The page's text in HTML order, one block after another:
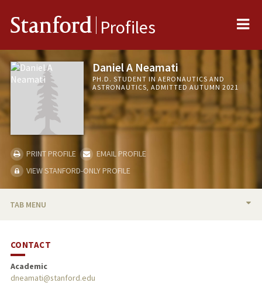
Stanford Profiles
Daniel A Neamati
PH.D. STUDENT IN AERONAUTICS AND
ASTRONAUTICS, ADMITTED AUTUMN 2021
PRINT PROFILE
EMAIL PROFILE
VIEW STANFORD-ONLY PROFILE
TAB MENU
CONTACT
Academic
dneamati@stanford.edu